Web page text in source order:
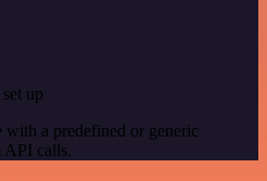
up
with a predefined or generic
API calls.